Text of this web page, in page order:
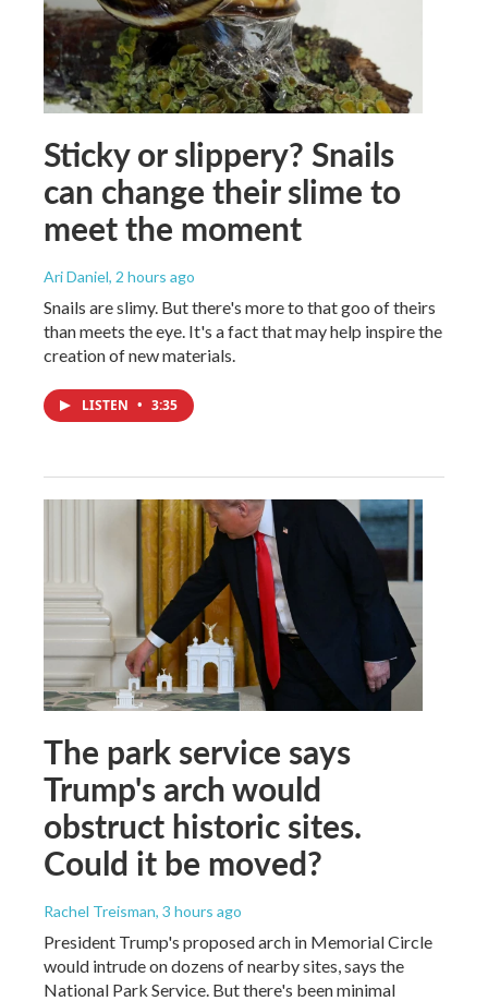
Sticky or slippery? Snails
can change their slime to
meet the moment
Ari Daniel, 2 hours ago
Snails are slimy. But there's more to that goo of theirs
than meets the eye. It's a fact that may help inspire the
creation of new materials.
LISTEN • 3:35
The park service says
Trump's arch would
obstruct historic sites.
Could it be moved?
Rachel Treisman, 3 hours ago
President Trump's proposed arch in Memorial Circle
would intrude on dozens of nearby sites, says the
National Park Service. But there's been minimal